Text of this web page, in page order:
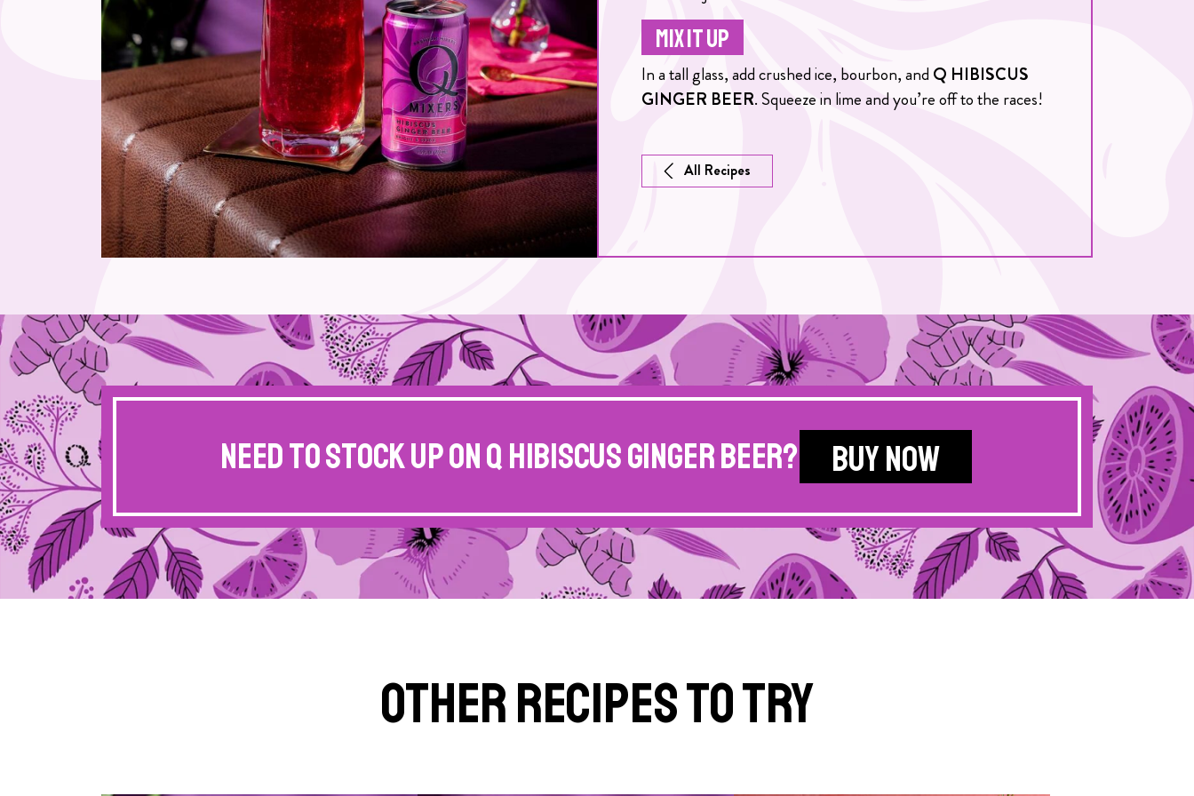
MIX IT UP
In a tall glass, add crushed ice, bourbon, and Q HIBISCUS
GINGER BEER. Squeeze in lime and you’re off to the races!
All Recipes
Need to stock up on Q Hibiscus Ginger Beer? BUY NOW
Other Recipes to Try